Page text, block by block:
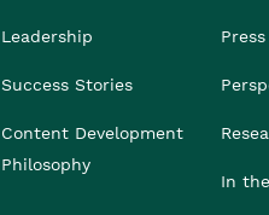
Leadership
Success Stories
Content Development
Philosophy
In